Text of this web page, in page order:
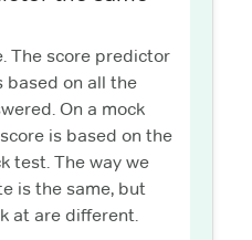
The score predictor
based on all the
On a mock
is based on the
test. The way we
is the same, but
at are different.